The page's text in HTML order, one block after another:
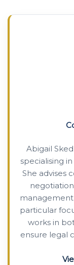
Abigail
specialising
She advises
particular
works in
ensure legal